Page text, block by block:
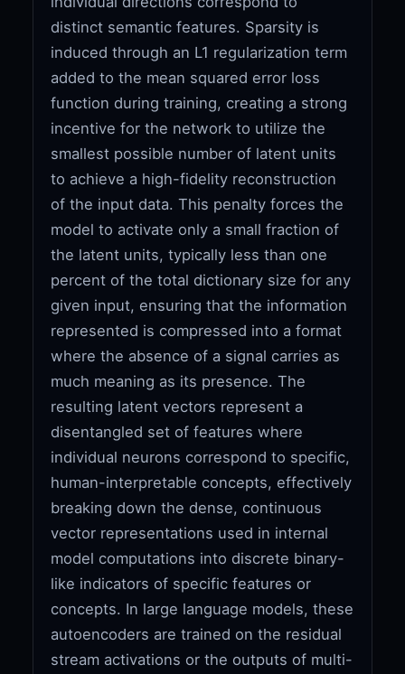
distinct semantic features. Sparsity is
induced through an L1 regularization term
added to the mean squared error loss
function during training, creating a strong
incentive for the network to utilize the
smallest possible number of latent units
to achieve a high-fidelity reconstruction
of the input data. This penalty forces the
model to activate only a small fraction of
the latent units, typically less than one
percent of the total dictionary size for any
given input, ensuring that the information
represented is compressed into a format
where the absence of a signal carries as
much meaning as its presence. The
resulting latent vectors represent a
disentangled set of features where
individual neurons correspond to specific,
human-interpretable concepts, effectively
breaking down the dense, continuous
vector representations used in internal
model computations into discrete binary-
like indicators of specific features or
concepts. In large language models, these
autoencoders are trained on the residual
stream activations or the outputs of multi-